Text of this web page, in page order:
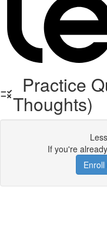
Practice
Thoughts)
If you're